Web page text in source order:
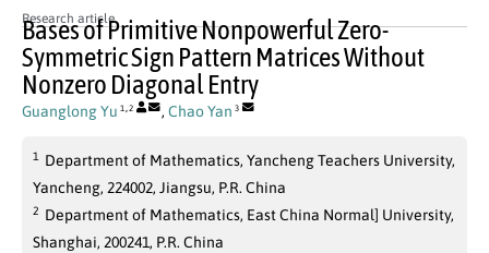
Research article
Bases of Primitive Nonpowerful Zero-
Symmetric Sign Pattern Matrices Without
Nonzero Diagonal Entry
Guanglong Yu 1 2 , Chao Yan 3
1
Department of Mathematics, Yancheng Teachers University,
Yancheng, 224002, Jiangsu, P.R. China
2 Department of Mathematics, East China Normal] University,
Shanghai, 200241, P.R. China